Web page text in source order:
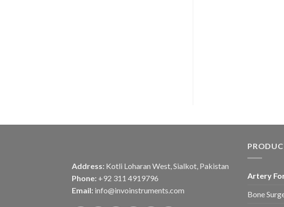
Address: Kotli Loharan West, Sialkot, Pakistan
Phone: +92 311 4919796
Email: info@invoinstruments.com
Artery
Bone